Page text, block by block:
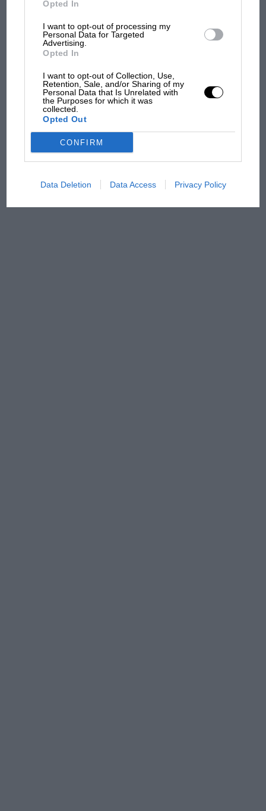
Opted In
I want to opt-out of processing my
Personal Data for Targeted
Advertising.
Opted In
I want to opt-out of Collection, Use,
Retention, Sale, and/or Sharing of my
Personal Data that Is Unrelated with
the Purposes for which it was
collected.
Opted Out
CONFIRM
Data Deletion Data Access Privacy Policy
F1 isn't all bad in 2026:
MPH: Norris had no
there will be more
from next year